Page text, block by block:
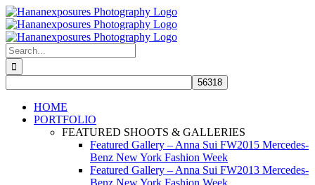
Skip
to
content
Search
for:
HOME
PORTFOLIO
FEATURED SHOOTS & GALLERIES
Featured Gallery – Anna Sui FW2015 Mercedes-
Benz New York Fashion Week
Featured Gallery – Anna Sui FW2013 Mercedes-
Benz New York Fashion Week